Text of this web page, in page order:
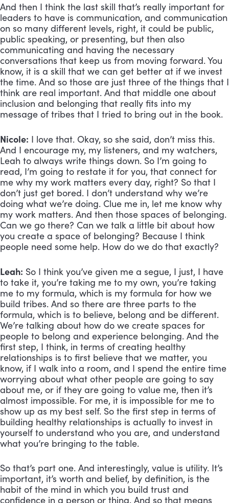
And then I think the last skill that’s really important for
leaders to have is communication, and communication
on so many different levels, right, it could be public,
public speaking, or presenting, but then also
communicating and having the necessary
conversations that keep us from moving forward. You
know, it is a skill that we can get better at if we invest
the time. And so those are just three of the things that I
think are real important. And that middle one about
inclusion and belonging that really fits into my
message of tribes that I tried to bring out in the book.
Nicole: I love that. Okay, so she said, don’t miss this.
And I encourage my, my listeners, and my watchers,
Leah to always write things down. So I’m going to
read, I’m going to restate it for you, that connect for
me why my work matters every day, right? So that I
don’t just get bored. I don’t understand why we’re
doing what we’re doing. Clue me in, let me know why
my work matters. And then those spaces of belonging.
Can we go there? Can we talk a little bit about how
you create a space of belonging? Because I think
people need some help. How do we do that exactly?
Leah: So I think you’ve given me a segue, I just, I have
to take it, you’re taking me to my own, you’re taking
me to my formula, which is my formula for how we
build tribes. And so there are three parts to the
formula, which is to believe, belong and be different.
We’re talking about how do we create spaces for
people to belong and experience belonging. And the
first step, I think, in terms of creating healthy
relationships is to first believe that we matter, you
know, if I walk into a room, and I spend the entire time
worrying about what other people are going to say
about me, or if they are going to value me, then it’s
almost impossible. For me, it is impossible for me to
show up as my best self. So the first step in terms of
building healthy relationships is actually to invest in
yourself to understand who you are, and understand
what you’re bringing to the table.
So that’s part one. And interestingly, value is utility. It’s
important, it’s worth and belief, by definition, is the
habit of the mind in which you build trust and
confidence in a person or thing. And so that means